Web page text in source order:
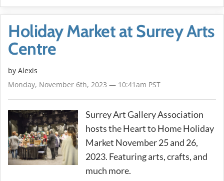
Holiday Market at Surrey Arts
Centre
by Alexis
Monday, November 6th, 2023 — 10:41am PST
Surrey Art Gallery Association
hosts the Heart to Home Holiday
Market November 25 and 26,
2023. Featuring arts, crafts, and
much more.